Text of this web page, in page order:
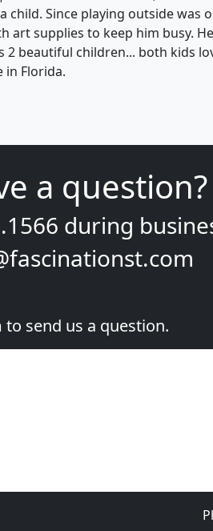
child. Since playing outside
art supplies to keep him busy.
2 beautiful children... both kids
in Florida.
a question?
during
send us a question.